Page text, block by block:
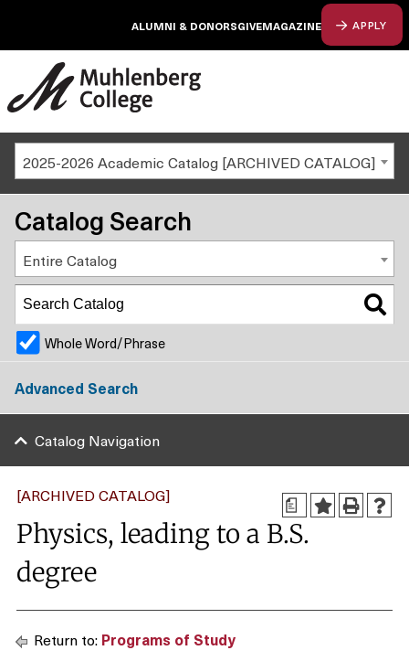
ALUMNI & DONORSGIVEMAGAZINE APPLY
2025-2026 Academic Catalog [ARCHIVED CATALOG]
a
[ARCHIVED CATALOG]
Physics, leading to a B.S.
degree
Return to: Programs of Study
Catalog Search
Entire Catalog
Whole Word/Phrase
Advanced Search
Catalog Navigation